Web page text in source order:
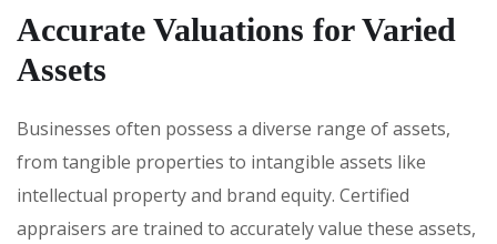
Accurate Valuations for Varied
Assets
Businesses often possess a diverse range of assets,
from tangible properties to intangible assets like
intellectual property and brand equity. Certified
appraisers are trained to accurately value these assets,